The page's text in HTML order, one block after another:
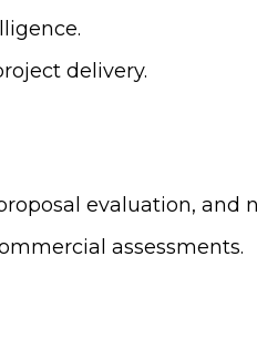
delivery.
evaluation, and
assessments.